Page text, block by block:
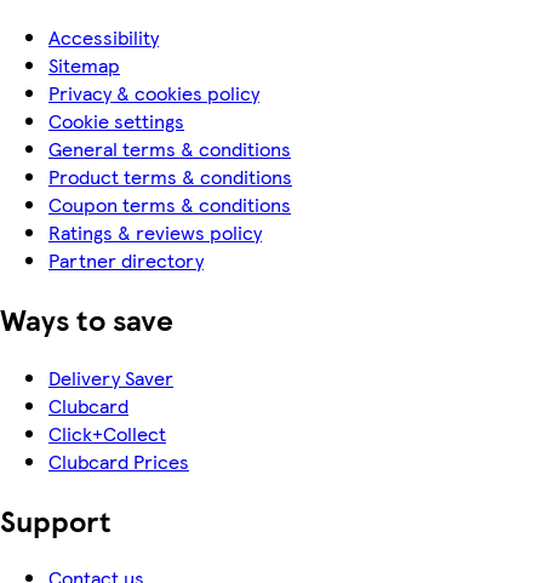
Accessibility
Sitemap
Privacy & cookies policy
Cookie settings
General terms & conditions
Product terms & conditions
Coupon terms & conditions
Ratings & reviews policy
Partner directory
Ways to save
Delivery Saver
Clubcard
Click+Collect
Clubcard Prices
Support